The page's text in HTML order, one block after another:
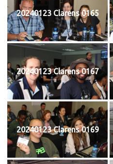
20240123 Clarens 0165
20240123 Clarens 0167
20240123 Clarens 0169